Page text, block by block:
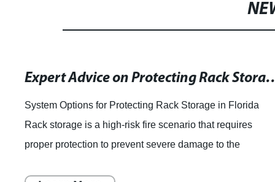
Expert Advice on Protecting Rack Storage for Class I - IV
System Options for Protecting Rack Storage in Florida
Rack storage is a high-risk fire scenario that requires
proper protection to prevent severe damage to the